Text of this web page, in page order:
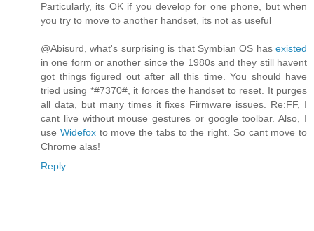
Particularly, its OK if you develop for one phone, but when
you try to move to another handset, its not as useful
@Abisurd, what's surprising is that Symbian OS has existed
in one form or another since the 1980s and they still havent
got things figured out after all this time. You should have
tried using *#7370#, it forces the handset to reset. It purges
all data, but many times it fixes Firmware issues. Re:FF, I
cant live without mouse gestures or google toolbar. Also, I
use Widefoxto move the tabs to the right. So cant move to
Chrome alas!
Reply